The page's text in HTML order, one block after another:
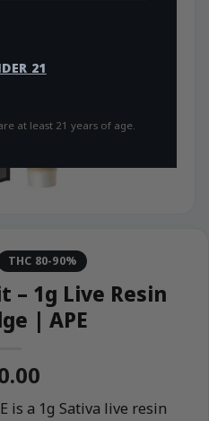
21
at least 21 years of age.
THC 80-90%
– 1g Live Resin
| APE
is a 1g Sativa live resin